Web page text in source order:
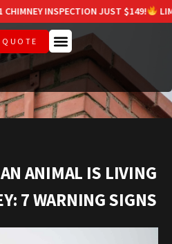
INSPECTION JUST $149! LIMITED
ANIMAL IS LIVING
7 WARNING SIGNS